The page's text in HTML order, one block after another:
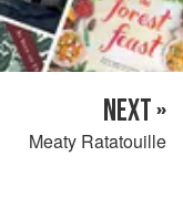
NEXT »
Meaty Ratatouille